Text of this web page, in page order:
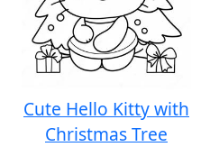
Cute Hello Kitty with
Christmas Tree